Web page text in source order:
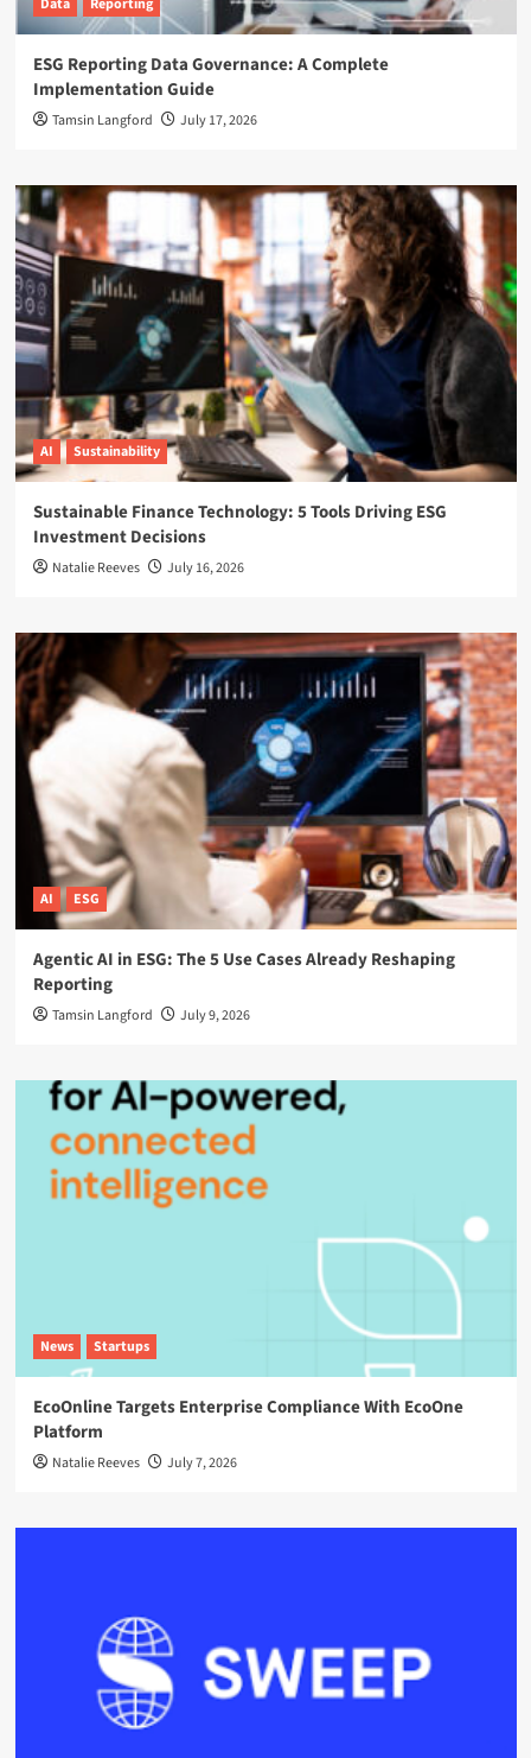
Data Reporting
ESG Reporting Data Governance: A Complete
Implementation Guide
Tamsin Langford July 17, 2026
AI Sustainability
Sustainable Finance Technology: 5 Tools Driving ESG
Investment Decisions
Natalie Reeves July 16, 2026
AI ESG
Agentic AI in ESG: The 5 Use Cases Already Reshaping
Reporting
Tamsin Langford July 9, 2026
News Startups
EcoOnline Targets Enterprise Compliance With EcoOne
Platform
Natalie Reeves July 7, 2026